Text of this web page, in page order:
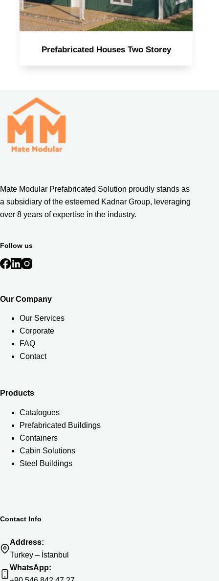
Prefabricated Houses Two Storey
Mate Modular Prefabricated Solution proudly stands as
a subsidiary of the esteemed Kadnar Group, leveraging
over 8 years of expertise in the industry.
Follow us
Our Company
Our Services
Corporate
FAQ
Contact
Products
Catalogues
Prefabricated Buildings
Containers
Cabin Solutions
Steel Buildings
Contact Info
Address:
Turkey – İstanbul
WhatsApp: